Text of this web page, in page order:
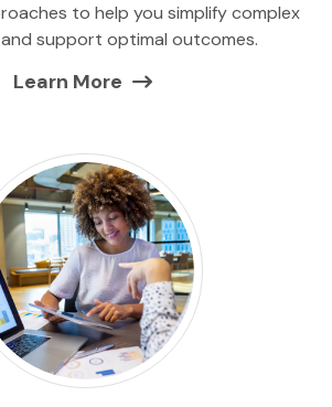
to help you simplify complex
support optimal outcomes.
Learn More